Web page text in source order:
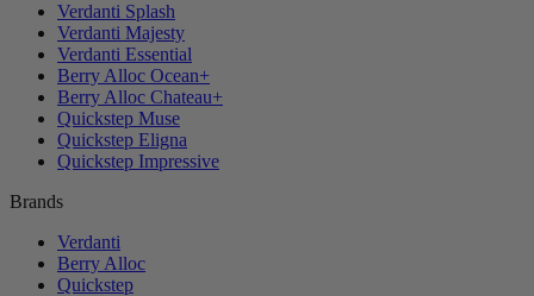
Verdanti Splash
Verdanti Majesty
Verdanti Essential
Berry Alloc Ocean+
Berry Alloc Chateau+
Quickstep Muse
Quickstep Eligna
Quickstep Impressive
Brands
Verdanti
Berry Alloc
Quickstep